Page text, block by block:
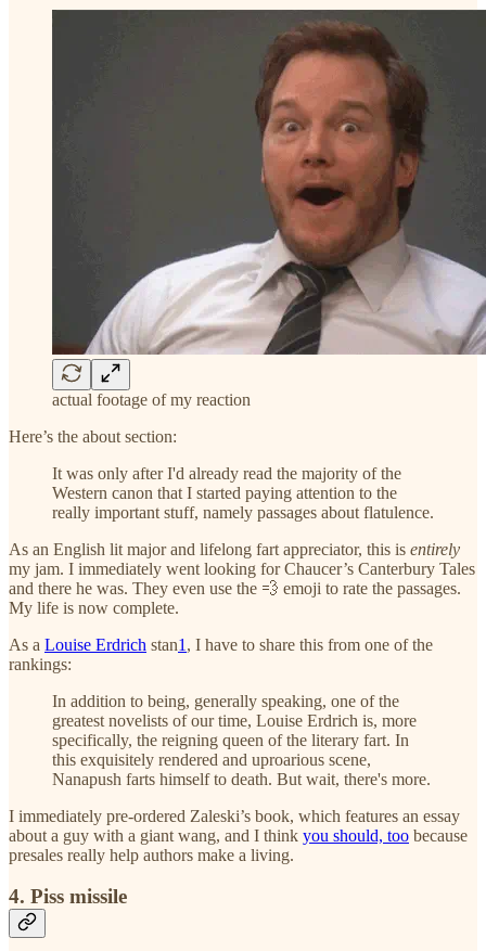
actual footage of my reaction
Here’s the about section:
It was only after I'd already read the majority of the
Western canon that I started paying attention to the
really important stuff, namely passages about flatulence.
As an English lit major and lifelong fart appreciator, this is entirely
my jam. I immediately went looking for Chaucer’s Canterbury Tales
and there he was. They even use the 💨 emoji to rate the passages.
My life is now complete.
As a Louise Erdrich stan1 , I have to share this from one of the
rankings:
In addition to being, generally speaking, one of the
greatest novelists of our time, Louise Erdrich is, more
specifically, the reigning queen of the literary fart. In
this exquisitely rendered and uproarious scene,
Nanapush farts himself to death. But wait, there's more.
I immediately pre-ordered Zaleski’s book, which features an essay
about a guy with a giant wang, and I think you should, too because
presales really help authors make a living.
4. Piss missile